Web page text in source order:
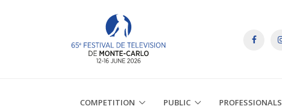
COMPETITION PUBLIC PROFESSIONALS